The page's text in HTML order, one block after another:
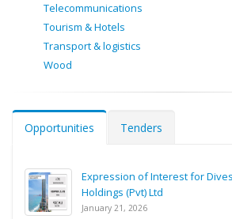
Telecommunications
Tourism & Hotels
Transport & logistics
Wood
Opportunities Tenders
Expression of Interest for
Holdings (Pvt) Ltd
January 21, 2026